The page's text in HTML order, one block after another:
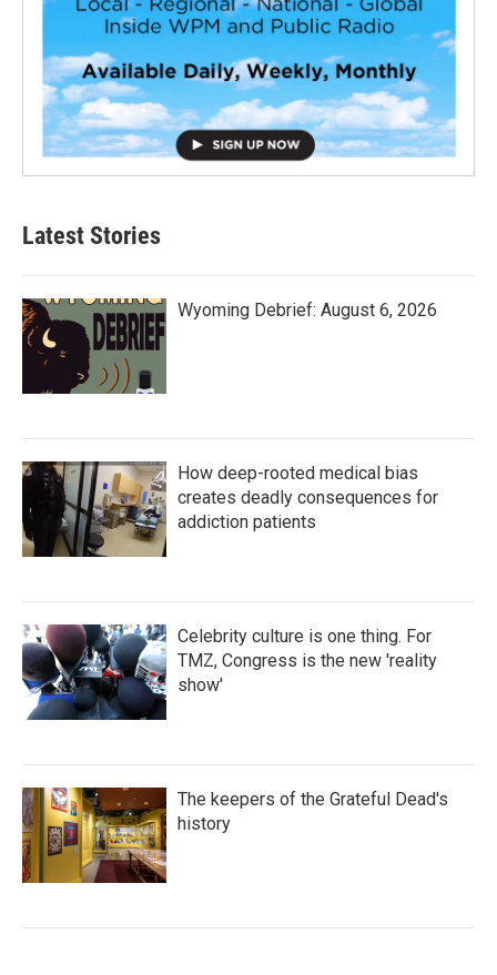
Latest Stories
Wyoming Debrief: August 6, 2026
How deep-rooted medical bias
creates deadly consequences for
addiction patients
Celebrity culture is one thing. For
TMZ, Congress is the new 'reality
show'
The keepers of the Grateful Dead's
history